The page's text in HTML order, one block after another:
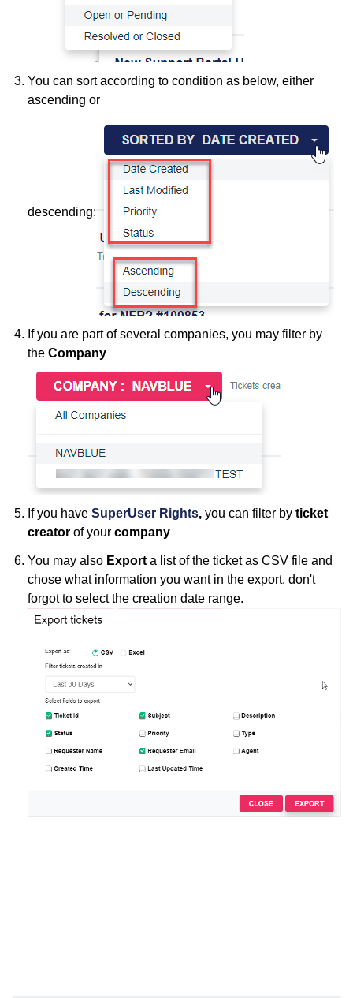
You can sort according to condition as below, either
ascending or
descending:
If you are part of several companies, you may filter by
the Company
If you have SuperUser Rights, you can filter by ticket
creator of your company
You may also Export a list of the ticket as CSV file and
chose what information you want in the export. don't
forgot to select the creation date range.